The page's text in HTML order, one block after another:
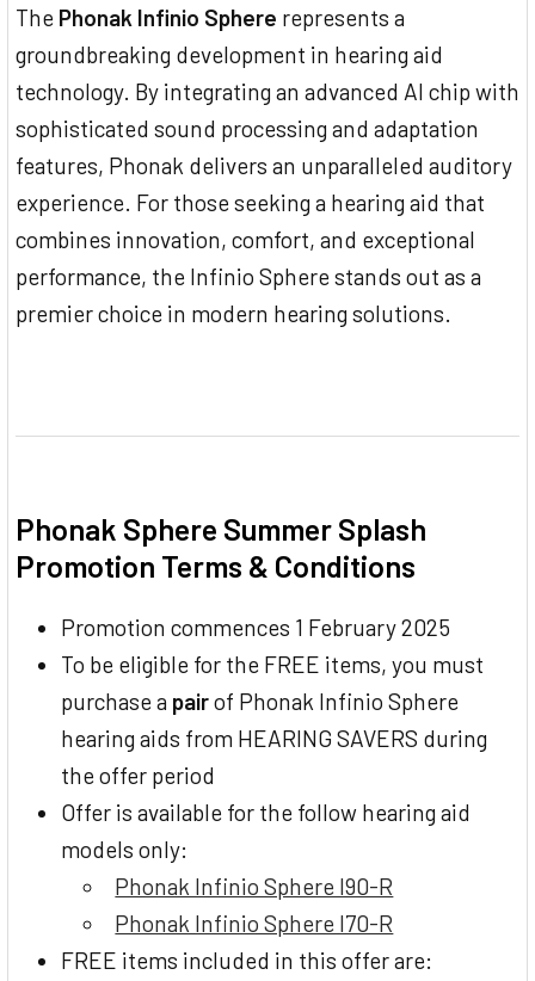
The Phonak Infinio Sphere represents a
groundbreaking development in hearing aid
technology. By integrating an advanced AI chip with
sophisticated sound processing and adaptation
features, Phonak delivers an unparalleled auditory
experience. For those seeking a hearing aid that
combines innovation, comfort, and exceptional
performance, the Infinio Sphere stands out as a
premier choice in modern hearing solutions.
Phonak Sphere Summer Splash
Promotion Terms & Conditions
Promotion commences 1 February 2025
To be eligible for the FREE items, you must
purchase a pairof Phonak Infinio Sphere
hearing aids from HEARING SAVERS during
the offer period
Offer is available for the follow hearing aid
models only:
Phonak Infinio Sphere I90-R
Phonak Infinio Sphere I70-R
FREE items included in this offer are: